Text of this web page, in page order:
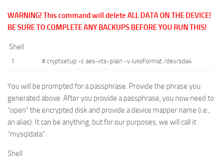
WARNING! This command will delete ALL DATA ON THE DEVICE!
BE SURE TO COMPLETE ANY BACKUPS BEFORE YOU RUN THIS!
Shell
1 # cryptsetup -c aes-xts-plain -v luksFormat /dev/sda4
You will be prompted for a passphrase. Provide the phrase you
generated above. After you provide a passphrase, you now need to
“open” the encrypted disk and provide a device mapper name (i.e.,
an alias). It can be anything, but for our purposes, we will call it
“mysqldata”:
Shell